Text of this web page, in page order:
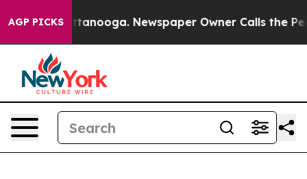
AGP PICKS
in Chattanooga. Newspaper Owner Calls the